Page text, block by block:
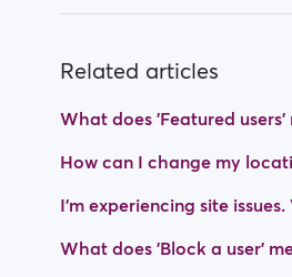
Related articles
What does 'Featured users'
How can I change my
I’m experiencing site
What does 'Block a user'